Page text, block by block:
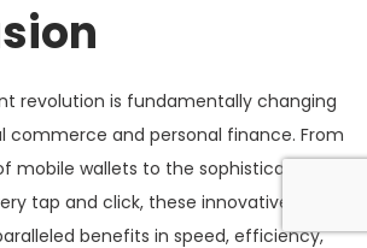
revolution is fundamentally changing
commerce and personal finance. From
mobile wallets to the sophisticated
tap and click, these innovative
benefits in speed, efficiency,